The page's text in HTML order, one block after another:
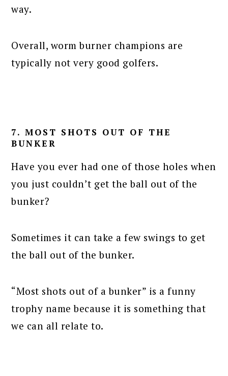
way.
Overall, worm burner champions are
typically not very good golfers.
7. MOST SHOTS OUT OF THE
BUNKER
Have you ever had one of those holes when
you just couldn’t get the ball out of the
bunker?
Sometimes it can take a few swings to get
the ball out of the bunker.
“Most shots out of a bunker” is a funny
trophy name because it is something that
we can all relate to.